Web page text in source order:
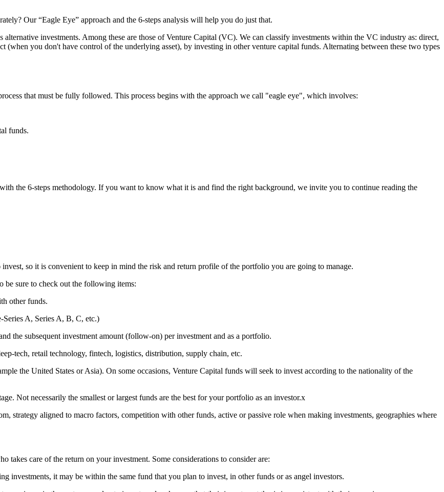
Our “Eagle Eye” approach and the 6-steps analysis will help you do just that.
investments. Among these are those of Venture Capital (VC). We can classify investments within the VC industry as: direct,
you don't have control of the underlying asset), by investing in other venture capital funds. Alternating between these two types
that must be fully followed. This process begins with the approach we call "eagle eye", which involves:
funds.
the 6-steps methodology. If you want to know what it is and find the right background, we invite you to continue reading the
so it is convenient to keep in mind the risk and return profile of the portfolio you are going to manage.
be sure to check out the following items:
other funds.
Series A, Series A, B, C, etc.)
the subsequent investment amount (follow-on) per investment and as a portfolio.
tech, retail technology, fintech, logistics, distribution, supply chain, etc.
the United States or Asia). On some occasions, Venture Capital funds will seek to invest according to the nationality of the
Not necessarily the smallest or largest funds are the best for your portfolio as an investor.x
strategy aligned to macro factors, competition with other funds, active or passive role when making investments, geographies where
takes care of the return on your investment. Some considerations to consider are:
investments, it may be within the same fund that you plan to invest, in other funds or as angel investors.